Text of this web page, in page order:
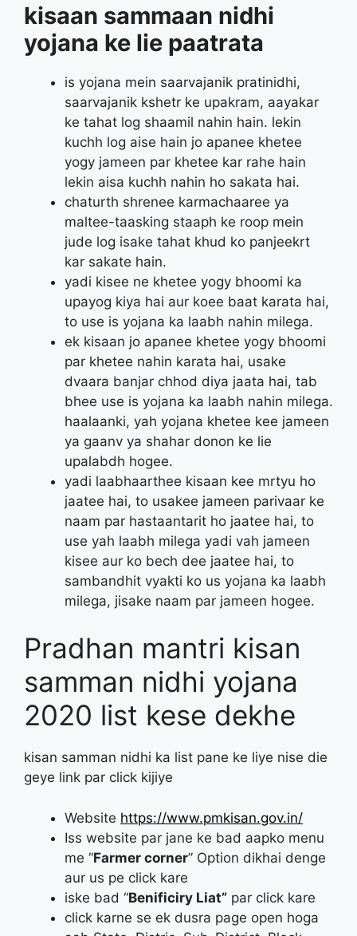
kisaan sammaan nidhi
yojana ke lie paatrata
is yojana mein saarvajanik pratinidhi,
saarvajanik kshetr ke upakram, aayakar
ke tahat log shaamil nahin hain. lekin
kuchh log aise hain jo apanee khetee
yogy jameen par khetee kar rahe hain
lekin aisa kuchh nahin ho sakata hai.
chaturth shrenee karmachaaree ya
maltee-taasking staaph ke roop mein
jude log isake tahat khud ko panjeekrt
kar sakate hain.
yadi kisee ne khetee yogy bhoomi ka
upayog kiya hai aur koee baat karata hai,
to use is yojana ka laabh nahin milega.
ek kisaan jo apanee khetee yogy bhoomi
par khetee nahin karata hai, usake
dvaara banjar chhod diya jaata hai, tab
bhee use is yojana ka laabh nahin milega.
haalaanki, yah yojana khetee kee jameen
ya gaanv ya shahar donon ke lie
upalabdh hogee.
yadi laabhaarthee kisaan kee mrtyu ho
jaatee hai, to usakee jameen parivaar ke
naam par hastaantarit ho jaatee hai, to
use yah laabh milega yadi vah jameen
kisee aur ko bech dee jaatee hai, to
sambandhit vyakti ko us yojana ka laabh
milega, jisake naam par jameen hogee.
Pradhan mantri kisan
samman nidhi yojana
2020 list kese dekhe
kisan samman nidhi ka list pane ke liye nise die
geye link par click kijiye
Website https://www.pmkisan.gov.in/
Iss website par jane ke bad aapko menu
me “Farmer corner” Option dikhai denge
aur us pe click kare
iske bad “Benificiry Liat” par click kare
click karne se ek dusra page open hoga